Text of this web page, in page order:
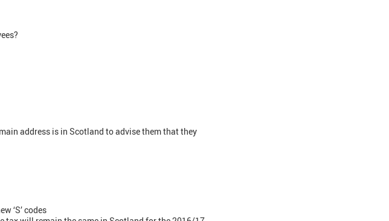
address is in Scotland to advise them that they
‘S’ codes